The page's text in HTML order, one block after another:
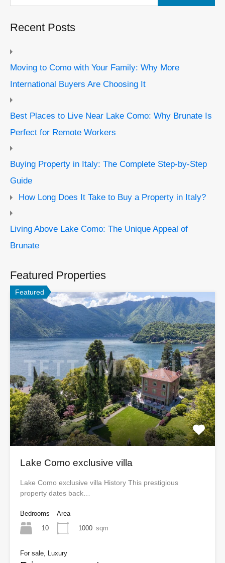
Recent Posts
Moving to Como with Your Family: Why More
International Buyers Are Choosing It
Best Places to Live Near Lake Como: Why Brunate Is
Perfect for Remote Workers
Buying Property in Italy: The Complete Step-by-Step
Guide
How Long Does It Take to Buy a Property in Italy?
Living Above Lake Como: The Unique Appeal of
Brunate
Featured Properties
Featured
Lake Como exclusive villa
Lake Como exclusive villa History This prestigious
property dates back…
Bedrooms
10
Area
1000 sqm
For sale, Luxury